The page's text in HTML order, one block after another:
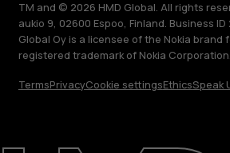
About
TM and © 2026 HMD Global. All rights
aukio 9, 02600 Espoo, Finland. Business ID
Global Oy is a licensee of the Nokia brand
registered trademark of Nokia Corporation.
TermsPrivacyCookie settingsEthicsSpeak